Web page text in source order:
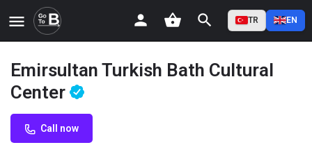
TR EN
Emirsultan Turkish Bath Cultural
Center
Call now